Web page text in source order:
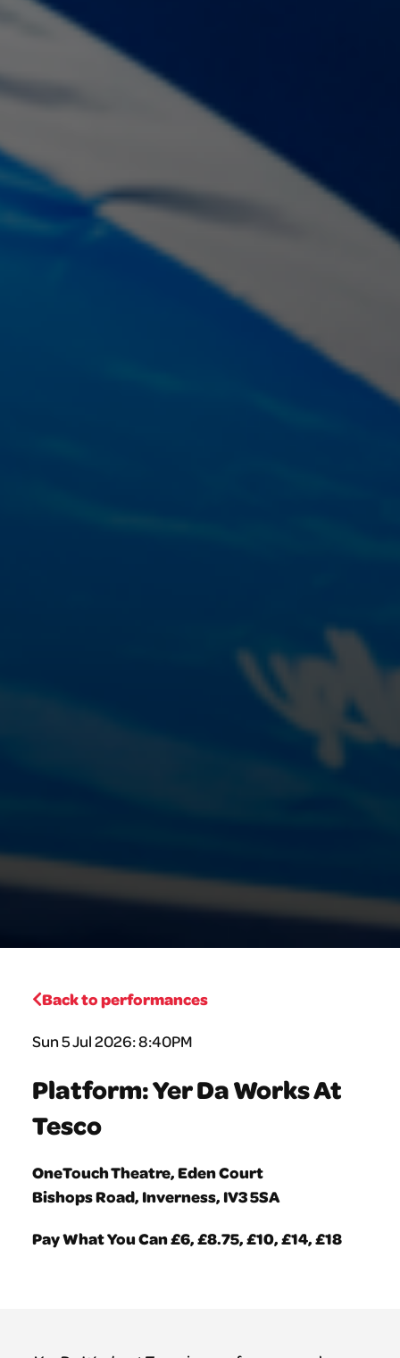
Back to performances
Sun 5 Jul 2026: 8:40PM
Platform: Yer Da Works At
Tesco
OneTouch Theatre, Eden Court
Bishops Road, Inverness, IV3 5SA
Pay What You Can £6, £8.75, £10, £14, £18